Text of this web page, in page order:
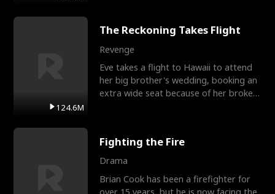
124.6M
The Reckoning Takes Flight
Revenge
Eve takes a flight to Hawaii to attend
her big brother's wedding, booking an
extra wide seat because of her broken
Fighting the Fire
Drama
Brian Cook has been a firefighter for